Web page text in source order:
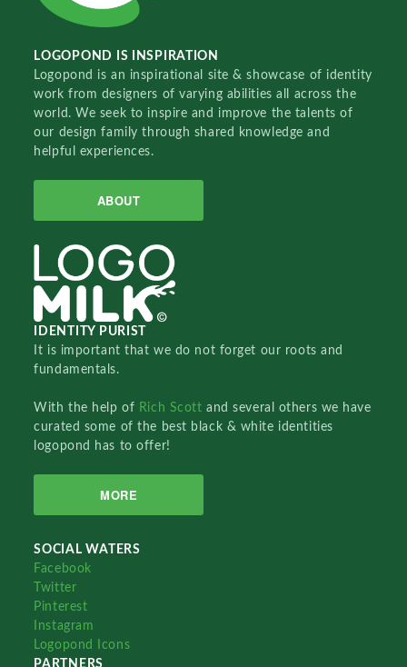
LOGOPOND IS INSPIRATION
Logopond is an inspirational site & showcase of identity
work from designers of varying abilities all across the
world. We seek to inspire and improve the talents of
our design family through shared knowledge and
helpful experiences.
ABOUT
IDENTITY PURIST
It is important that we do not forget our roots and
fundamentals.
With the help of Rich Scottand several others we have
curated some of the best black & white identities
logopond has to offer!
MORE
SOCIAL WATERS
Facebook
Twitter
Pinterest
Instagram
Logopond Icons
PARTNERS